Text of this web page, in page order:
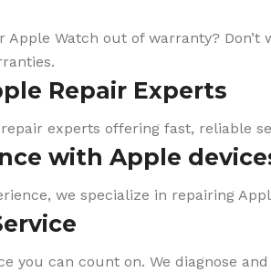
Apple Watch out of warranty?
Repair Experts
experts offering fast, reliable
with Apple
we specialize in repairing
you can count on. We diagnose